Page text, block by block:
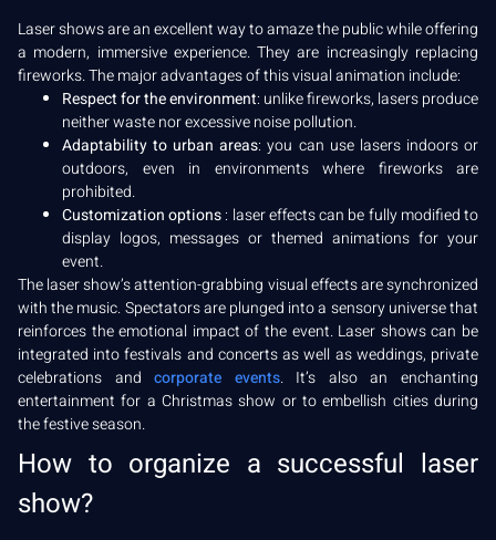
Laser shows are an excellent way to amaze the public while offering
a modern, immersive experience. They are increasingly replacing
fireworks. The major advantages of this visual animation include:
Respect for the environment: unlike fireworks, lasers produce
neither waste nor excessive noise pollution.
Adaptability to urban areas: you can use lasers indoors or
outdoors, even in environments where fireworks are
prohibited.
Customization options: laser effects can be fully modified to
display logos, messages or themed animations for your
event.
The laser show’s attention-grabbing visual effects are synchronized
with the music. Spectators are plunged into a sensory universe that
reinforces the emotional impact of the event. Laser shows can be
integrated into festivals and concerts as well as weddings, private
celebrations andcorporate events. It’s also an enchanting
entertainment for a Christmas show or to embellish cities during
the festive season.
How to organize a successful laser
show?